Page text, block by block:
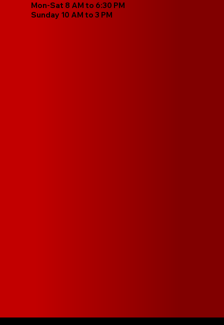
Mon-Sat 8 AM to 6:30 PM
Sunday 10 AM to 3 PM